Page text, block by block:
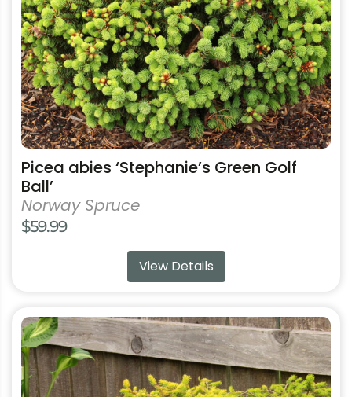
Picea abies ‘Stephanie’s Green Golf
Ball’
Norway Spruce
$59.99
View Details
chosen
on
the
product
page
This
product
has
multiple